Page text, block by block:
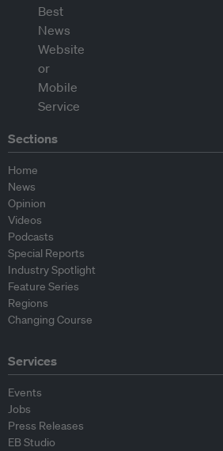
Sections
Home
News
Opinion
Videos
Podcasts
Special Reports
Industry Spotlight
Feature Series
Regions
Changing Course
Services
Events
Jobs
Press Releases
EB Studio